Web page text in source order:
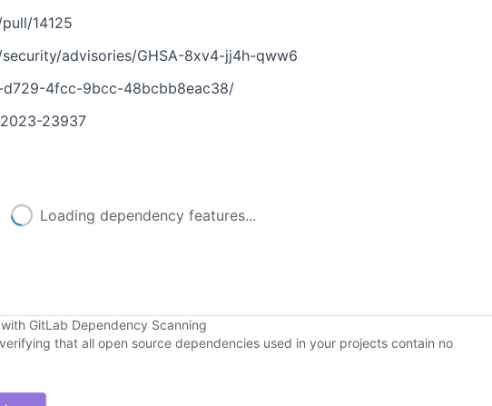
14125
advisories/GHSA-8xv4-jj4h-qww6
d729-4fcc-9bcc-48bcbb8eac38/
23937
Loading dependency features...
GitLab Dependency Scanning
that all open source dependencies used in your projects contain no